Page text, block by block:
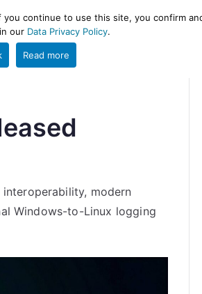
PROJECT HELP
modern
Windows-to-Linux logging
continue to use this site, you confirm
our Data Privacy Policy.
Read more